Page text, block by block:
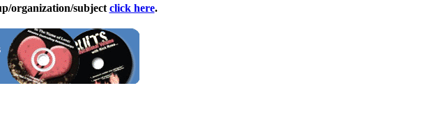
organization/subject click here.